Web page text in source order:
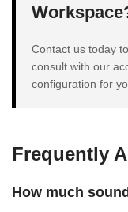
Contact us today
consult with our
configuration for
Frequently
How much